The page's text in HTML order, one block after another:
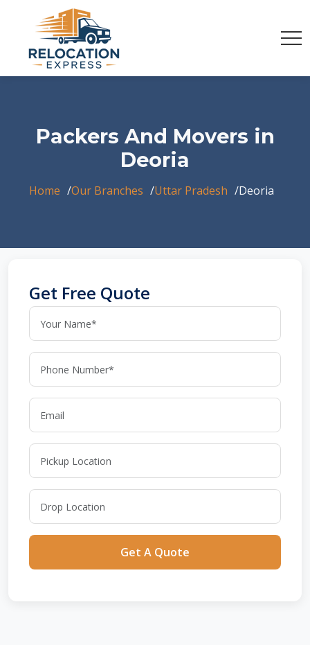
Packers And Movers in
Deoria
Home Our Branches Uttar Pradesh Deoria
Get Free Quote
Get A Quote